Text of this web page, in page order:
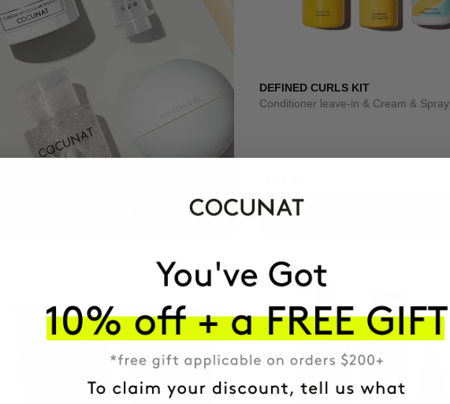
DEFINED CURLS KIT
Conditioner leave-in & Cream & Spray